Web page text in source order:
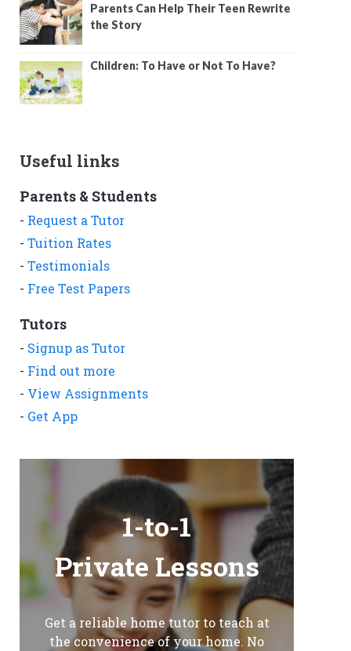
Parents Can Help Their Teen Rewrite
the Story
Children: To Have or Not To Have?
Useful links
Parents & Students
- Request a Tutor
- Tuition Rates
- Testimonials
- Free Test Papers
Tutors
- Signup as Tutor
- Find out more
- View Assignments
- Get App
1-to-1
Private Lessons
Get a reliable home tutor to teach at
the convenience of your home. No